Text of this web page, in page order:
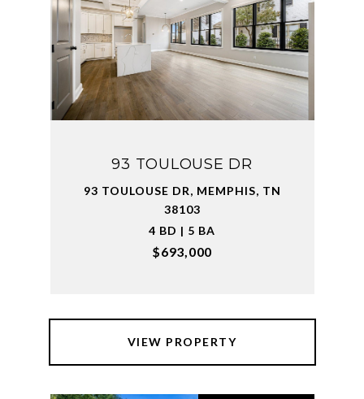
93 TOULOUSE DR
93 TOULOUSE DR, MEMPHIS, TN
38103
4 BD | 5 BA
$693,000
VIEW PROPERTY